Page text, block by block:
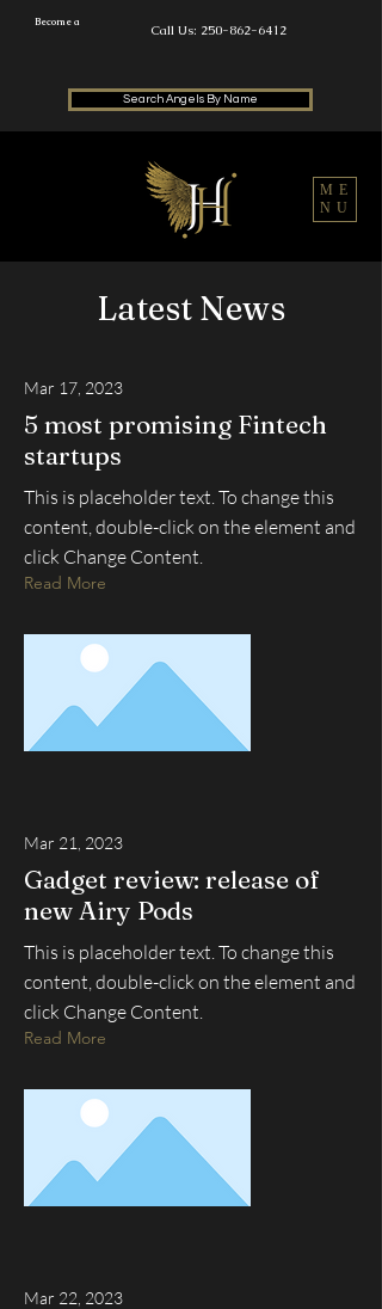
ME
NU
Become a Call Us: 250-862-6412
Search Angels By Name
Latest News
Mar 17, 2023
5 most promising Fintech
startups
This is placeholder text. To change this
content, double-click on the element and
click Change Content.
Read More
Mar 21, 2023
Gadget review: release of
new Airy Pods
This is placeholder text. To change this
content, double-click on the element and
click Change Content.
Read More
Mar 22, 2023